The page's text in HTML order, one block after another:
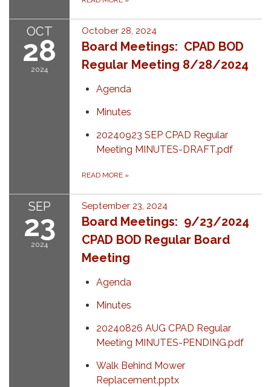
OCT
28
2024
October 28, 2024
Board Meetings: CPAD BOD
Regular Meeting 8/28/2024
Agenda
Minutes
20240923 SEP CPAD Regular
Meeting MINUTES-DRAFT.pdf
READ MORE »
SEP
23
2024
September 23, 2024
Board Meetings: 9/23/2024
CPAD BOD Regular Board
Meeting
Agenda
Minutes
20240826 AUG CPAD Regular
Meeting MINUTES-PENDING.pdf
Walk Behind Mower
Replacement.pptx